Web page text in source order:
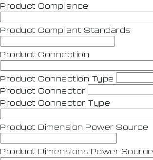
Product Compliance
Product Compliant Standards
Product Connection
Product Connection Type
Product Connector
Product Connector Type
Product Dimension Power Source
Product Dimensions Power Source